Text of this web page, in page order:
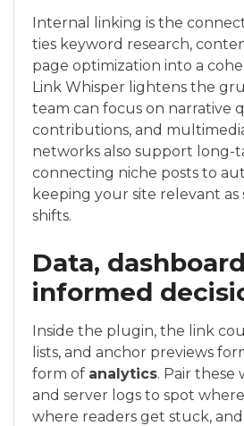
Internal linking is the
ties keyword research,
page optimization into a
Link Whisper lightens the
team can focus on narrative
contributions, and
networks also support long-
connecting niche posts to
keeping your site relevant as
shifts.
Data,
informed
Inside the plugin, the link
lists, and anchor previews
form of analytics. Pair these
and server logs to spot
where readers get stuck,